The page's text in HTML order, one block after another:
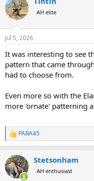
t
i
n
s
AH elite
Jul 5, 2026
It was interesting to see
pattern that came
had to choose from.
Even more so with the
more 'ornate' patterning
R
e
c
t
i
PARA45
Stetsonham
AH enthusiast